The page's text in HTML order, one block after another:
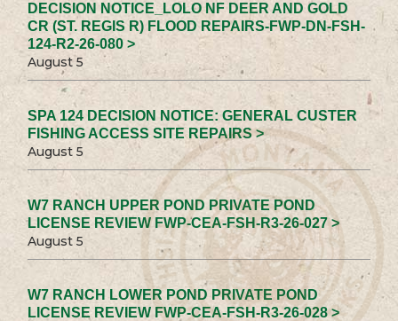
DECISION NOTICE_LOLO NF DEER AND GOLD
CR (ST. REGIS R) FLOOD REPAIRS-FWP-DN-FSH-
124-R2-26-080 >
August 5
SPA 124 DECISION NOTICE: GENERAL CUSTER
FISHING ACCESS SITE REPAIRS >
August 5
W7 RANCH UPPER POND PRIVATE POND
LICENSE REVIEW FWP-CEA-FSH-R3-26-027 >
August 5
W7 RANCH LOWER POND PRIVATE POND
LICENSE REVIEW FWP-CEA-FSH-R3-26-028 >